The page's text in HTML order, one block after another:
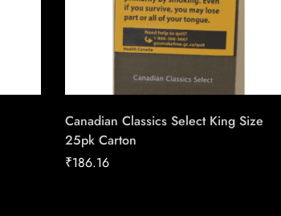
Canadian Classics Select King Size
25pk Carton
₹186.16